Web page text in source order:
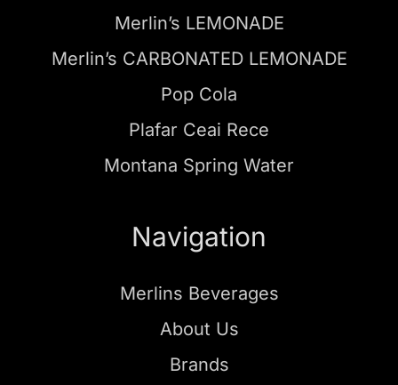
Merlin’s LEMONADE
Merlin’s CARBONATED LEMONADE
Pop Cola
Plafar Ceai Rece
Montana Spring Water
Navigation
Merlins Beverages
About Us
Brands